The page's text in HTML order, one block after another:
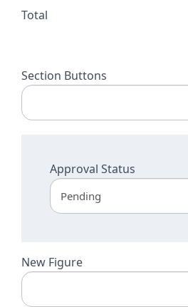
Total
Section Buttons
Approval Status
New Figure